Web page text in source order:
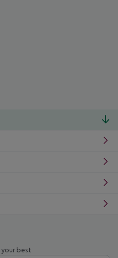
best